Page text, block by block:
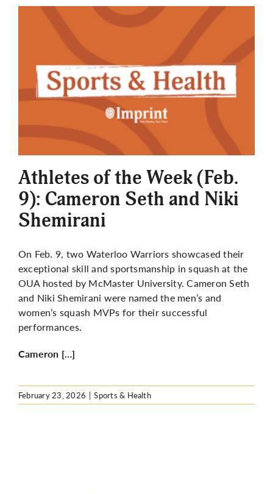
Athletes of the Week (Feb.
9): Cameron Seth and Niki
Shemirani
On Feb. 9, two Waterloo Warriors showcased their
exceptional skill and sportsmanship in squash at the
OUA hosted by McMaster University. Cameron Seth
and Niki Shemirani were named the men’s and
women’s squash MVPs for their successful
performances.
Cameron […]
February 23, 2026 | Sports & Health